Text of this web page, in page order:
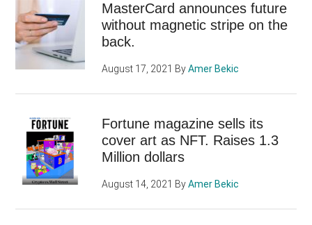
MasterCard announces future
without magnetic stripe on the
back.
August 17, 2021 ByAmer Bekic
Fortune magazine sells its
cover art as NFT. Raises 1.3
Million dollars
August 14, 2021 ByAmer Bekic